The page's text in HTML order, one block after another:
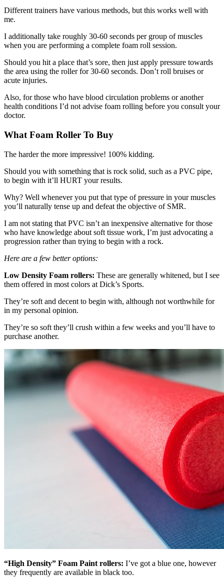
Different trainers have various methods, but this works well with
me.
I additionally take roughly 30-60 seconds per group of muscles
when you are performing a complete foam roll session.
Should you hit a place that’s sore, then just apply pressure towards
the area using the roller for 30-60 seconds. Don’t roll bruises or
acute injuries.
Also, for those who have blood circulation problems or another
health conditions I’d not advise foam rolling before you consult your
doctor.
What Foam Roller To Buy
The harder the more impressive! 100% kidding.
Should you with something that is rock solid, such as a PVC pipe,
to begin with it’ll HURT your results.
Why? Well whenever you put that type of pressure in your muscles
you’ll naturally tense up and defeat the objective of SMR.
I am not stating that PVC isn’t an inexpensive alternative for those
who have knowledge about soft tissue work, I’m just advocating a
progression rather than trying to begin with a rock.
Here are a few better options:
Low Density Foam rollers: These are generally whitened, but I see
them offered in most colors at Dick’s Sports.
They’re soft and decent to begin with, although not worthwhile for
in my personal opinion.
They’re so soft they’ll crush within a few weeks and you’ll have to
purchase another.
“High Density” Foam Paint rollers: I’ve got a blue one, however
they frequently are available in black too.